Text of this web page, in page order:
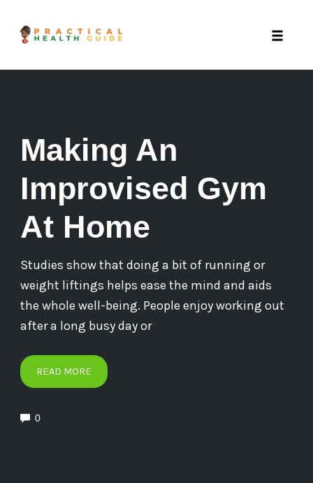
Making An
Improvised Gym
At Home
Studies show that doing a bit of running or
weight liftings helps ease the mind and aids
the whole well-being. People enjoy working out
after a long busy day or
READ MORE
0